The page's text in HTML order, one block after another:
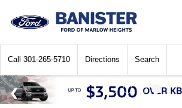
Call 301-265-5710 Directions Search